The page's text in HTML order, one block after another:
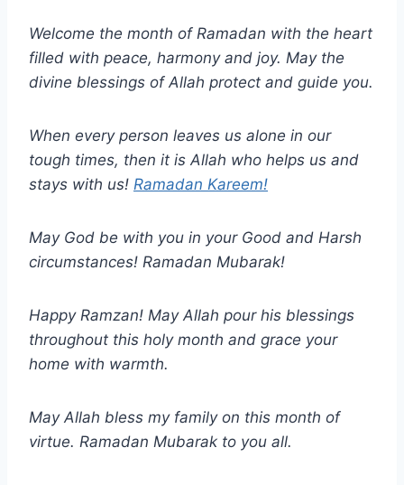
Welcome the month of Ramadan with the heart
filled with peace, harmony and joy. May the
divine blessings of Allah protect and guide you.
When every person leaves us alone in our
tough times, then it is Allah who helps us and
stays with us! Ramadan Kareem!
May God be with you in your Good and Harsh
circumstances! Ramadan Mubarak!
Happy Ramzan! May Allah pour his blessings
throughout this holy month and grace your
home with warmth.
May Allah bless my family on this month of
virtue. Ramadan Mubarak to you all.